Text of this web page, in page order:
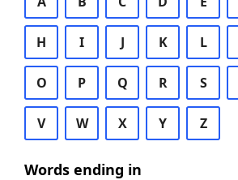
H I J K L
O P Q R S
V W X Y Z
Words ending in